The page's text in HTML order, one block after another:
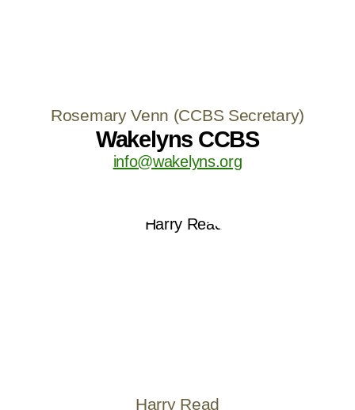
Rosemary Venn (CCBS Secretary)
Wakelyns CCBS
info@wakelyns.org
Harry Read